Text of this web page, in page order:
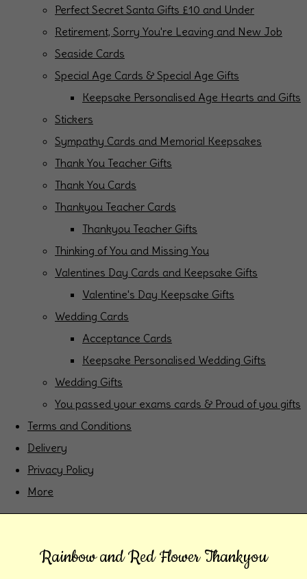
Perfect Secret Santa Gifts £10 and Under
Retirement, Sorry You're Leaving and New Job
Seaside Cards
Special Age Cards & Special Age Gifts
Keepsake Personalised Age Hearts and Gifts
Stickers
Sympathy Cards and Memorial Keepsakes
Thank You Teacher Gifts
Thank You Cards
Thankyou Teacher Cards
Thankyou Teacher Gifts
Thinking of You and Missing You
Valentines Day Cards and Keepsake Gifts
Valentine's Day Keepsake Gifts
Wedding Cards
Acceptance Cards
Keepsake Personalised Wedding Gifts
Wedding Gifts
You passed your exams cards & Proud of you gifts
Terms and Conditions
Delivery
Privacy Policy
More
Rainbow and Red Flower Thankyou